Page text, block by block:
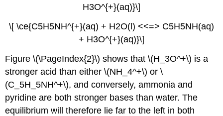
H3O^{+}(aq)}\]
\[ \ce{C5H5NH^{+}(aq) + H2O(l) <<=> C5H5NH(aq)
+ H3O^{+}(aq)}\]
Figure \(\PageIndex{2}\) shows that \(H_3O^+\) is a
stronger acid than either \(NH_4^+\) or \
(C_5H_5NH^+\), and conversely, ammonia and
pyridine are both stronger bases than water. The
equilibrium will therefore lie far to the left in both